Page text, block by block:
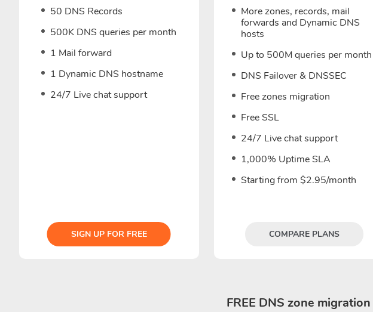
50 DNS Records
500K DNS queries per month
1 Mail forward
1 Dynamic DNS hostname
24/7 Live chat support
SIGN UP FOR FREE
More zones, records, mail
forwards and Dynamic DNS
hosts
Up to 500M queries per month
DNS Failover & DNSSEC
Free zones migration
Free SSL
24/7 Live chat support
1,000% Uptime SLA
Starting from $2.95/month
COMPARE PLANS
FREE DNS zone migration